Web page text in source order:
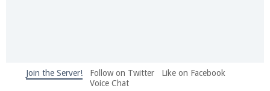
We're on Twitter! Follow@PearlmcNet
Join the Server! Follow on Twitter
Like on Facebook
Voice Chat